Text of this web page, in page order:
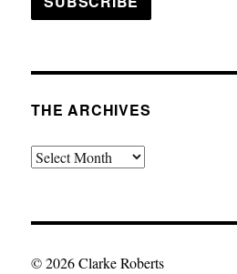
THE ARCHIVES
The
© 2026 Clarke Roberts